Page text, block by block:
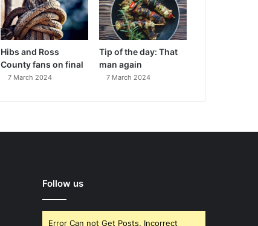
Hibs and Ross
County fans on final
7 March 2024
Tip of the day: That
man again
7 March 2024
Follow us
Error Can not Get Posts, Incorrect